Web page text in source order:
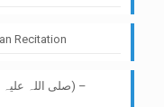
Recitation